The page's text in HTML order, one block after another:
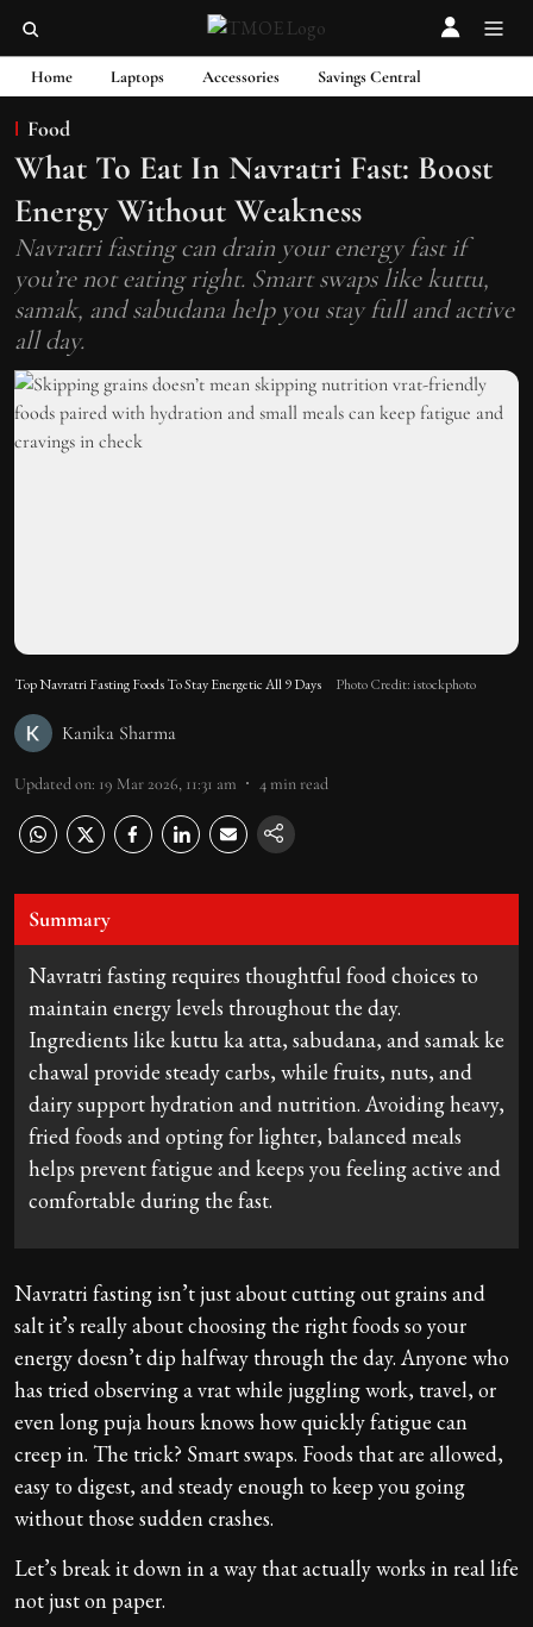
Home Laptops Accessories Savings Central
Food
What To Eat In Navratri Fast: Boost
Energy Without Weakness
Navratri fasting can drain your energy fast if
you’re not eating right. Smart swaps like kuttu,
samak, and sabudana help you stay full and active
all day.
Top Navratri Fasting Foods To Stay Energetic All 9 Days Photo Credit: istockphoto
Kanika Sharma
Updated on: 19 Mar 2026, 11:31 am 4min read
Summary
Navratri fasting requires thoughtful food choices to
maintain energy levels throughout the day.
Ingredients like kuttu ka atta, sabudana, and samak ke
chawal provide steady carbs, while fruits, nuts, and
dairy support hydration and nutrition. Avoiding heavy,
fried foods and opting for lighter, balanced meals
helps prevent fatigue and keeps you feeling active and
comfortable during the fast.
Navratri fasting isn’t just about cutting out grains and
salt it’s really about choosing the right foods so your
energy doesn’t dip halfway through the day. Anyone who
has tried observing a vrat while juggling work, travel, or
even long puja hours knows how quickly fatigue can
creep in. The trick? Smart swaps. Foods that are allowed,
easy to digest, and steady enough to keep you going
without those sudden crashes.
Let’s break it down in a way that actually works in real life
not just on paper.